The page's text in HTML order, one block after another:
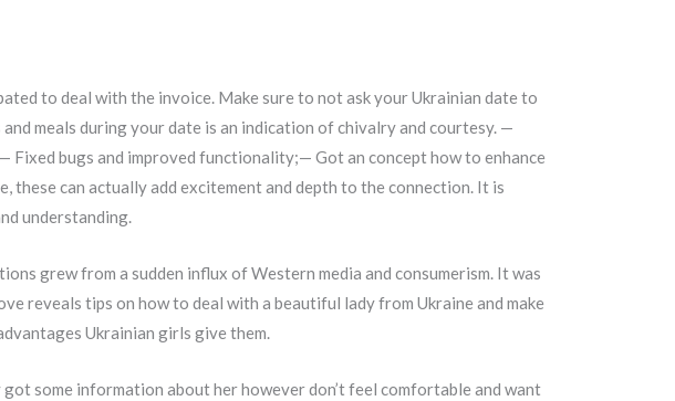
to deal with the invoice. Make sure to not ask your Ukrainian date to
meals during your date is an indication of chivalry and courtesy. —
Fixed bugs and improved functionality;— Got an concept how to enhance
can actually add excitement and depth to the connection. It is
understanding.
grew from a sudden influx of Western media and consumerism. It was
reveals tips on how to deal with a beautiful lady from Ukraine and make
Ukrainian girls give them.
some information about her however don’t feel comfortable and want